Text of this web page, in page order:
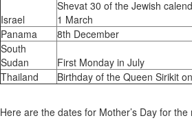
Israel
Shevat 30 of the Jewish
1 March
Panama
8th December
South
Sudan
First Monday in July
Thailand
Birthday of the Queen Sirikit
Here are the dates for Mother’s Day for